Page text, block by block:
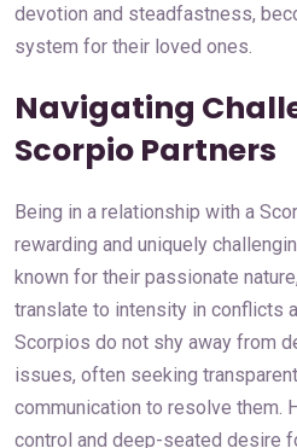
devotion and steadfastness,
system for their loved ones.
Navigating
Scorpio Partners
Being in a relationship with a
rewarding and uniquely
known for their passionate
translate to intensity in conflicts
Scorpios do not shy away from
issues, often seeking
communication to resolve them.
control and deep-seated desire